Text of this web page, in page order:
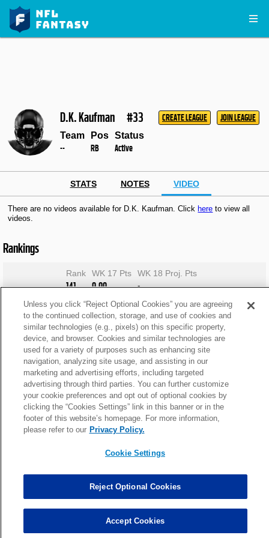
D.K. Kaufman #33 CREATE LEAGUE JOIN LEAGUE
Team
--
Pos
RB
Status
Active
STATS NOTES VIDEO
There are no videos available for D.K. Kaufman. Click here to view all
videos.
Rankings
Rank
141
WK 17 Pts
0.00
WK 18 Proj. Pts
-
Kaufman Fantasy News
Unless you click “Reject Optional Cookies” you are agreeing
to the continued collection, storage, and use of cookies and
similar technologies (e.g., pixels) on this specific property,
device, and browser. Cookies and similar technologies are
used for a variety of purposes such as enhancing site
navigation, analyzing site usage, and assisting in our
marketing and advertising efforts, including targeted
advertising through third parties. You can further customize
your cookie preferences and opt out of optional cookies by
clicking the “Cookies Settings” link in this banner or in the
footer of this website’s homepage. For more information,
please refer to our Privacy Policy.
Cookie Settings
Reject Optional Cookies
Accept Cookies